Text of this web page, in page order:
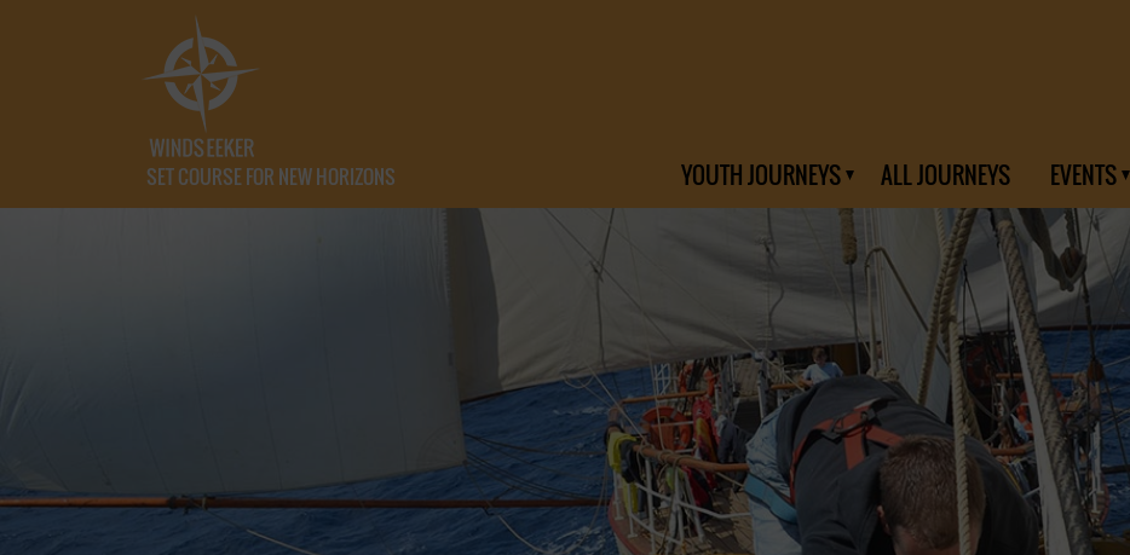
SET COURSE FOR NEW HORIZONS YOUTH JOURNEYS ALL JOURNEYS EVENTS